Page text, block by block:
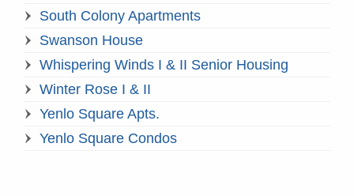
South Colony Apartments
Swanson House
Whispering Winds I & II Senior Housing
Winter Rose I & II
Yenlo Square Apts.
Yenlo Square Condos